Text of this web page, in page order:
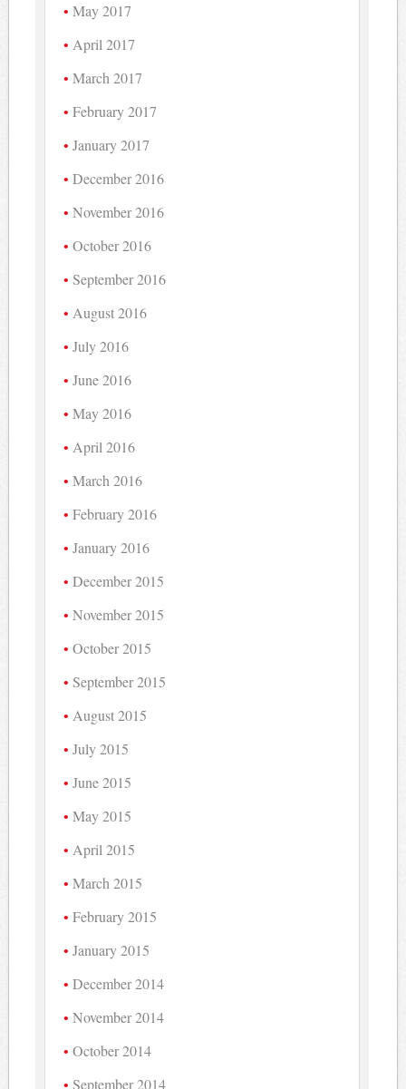
May 2017
April 2017
March 2017
February 2017
January 2017
December 2016
November 2016
October 2016
September 2016
August 2016
July 2016
June 2016
May 2016
April 2016
March 2016
February 2016
January 2016
December 2015
November 2015
October 2015
September 2015
August 2015
July 2015
June 2015
May 2015
April 2015
March 2015
February 2015
January 2015
December 2014
November 2014
October 2014
September 2014